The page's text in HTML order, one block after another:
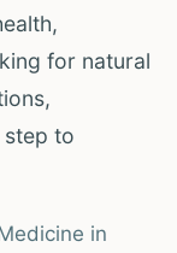
for natural
to
in